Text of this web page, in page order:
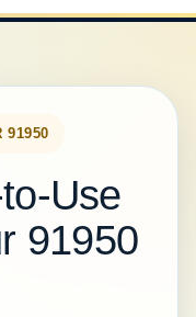
91950
Use
91950